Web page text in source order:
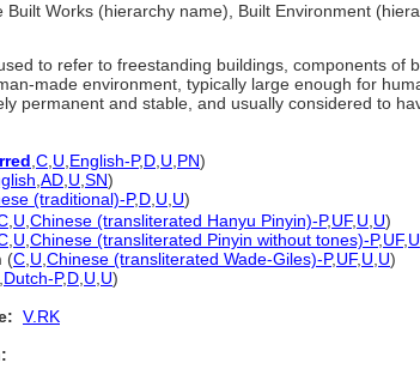
Built Works (hierarchy name), Built Environment
to refer to freestanding buildings, components of
made environment, typically large enough for
permanent and stable, and usually considered to
C U English-P,D U PN)
AD U SN)
(traditional)-P,D U U)
U Chinese (transliterated Hanyu Pinyin)-P,UF, U U)
U Chinese (transliterated Pinyin without tones)-P,UF, U
(C U Chinese (transliterated Wade-Giles)-P,UF, U U)
Dutch-P,D U U)
V.RK